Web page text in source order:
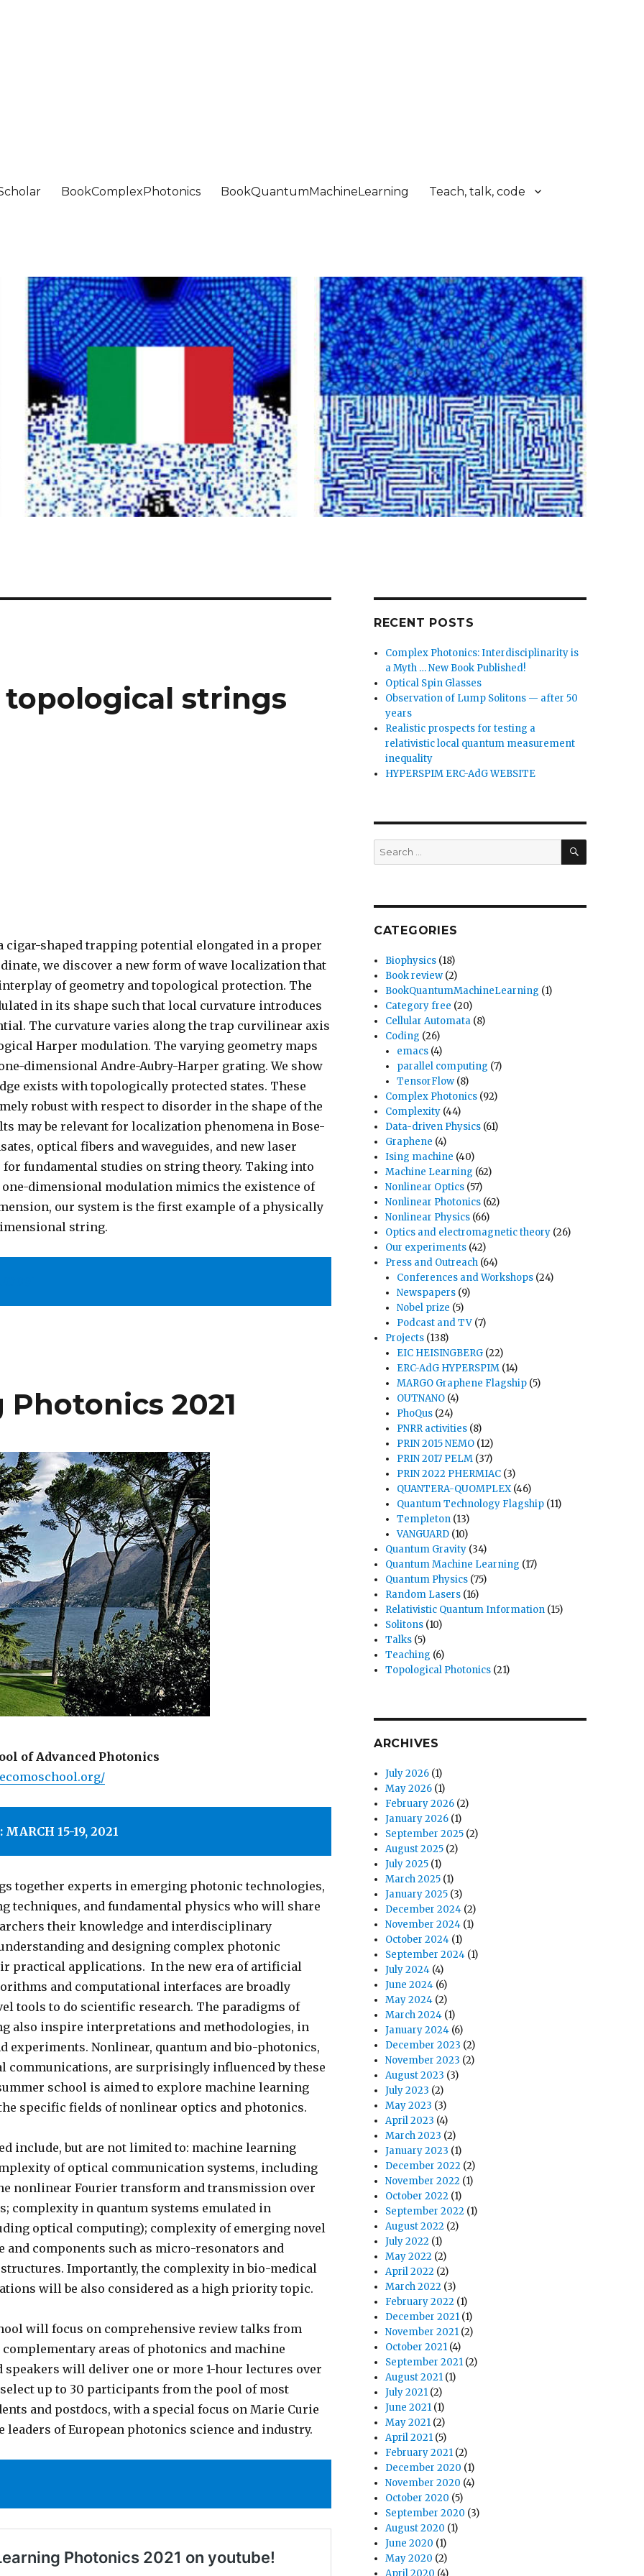
BookComplexPhotonics BookQuantumMachineLearning Teach, talk, code
strings
cigar-shaped trapping potential elongated in a proper
we discover a new form of wave localization that
of geometry and topological protection. The
in its shape such that local curvature introduces
The curvature varies along the trap curvilinear axis
Harper modulation. The varying geometry maps
dimensional Andre-Aubry-Harper grating. We show
exists with topologically protected states. These
robust with respect to disorder in the shape of the
may be relevant for localization phenomena in Bose-
optical fibers and waveguides, and new laser
for fundamental studies on string theory. Taking into
one-dimensional modulation mimics the existence of
our system is the first example of a physically
string.
2021
of Advanced Photonics
MARCH 15-19, 2021
together experts in emerging photonic technologies,
techniques, and fundamental physics who will share
their knowledge and interdisciplinary
and designing complex photonic
practical applications. In the new era of artificial
and computational interfaces are broadly
tools to do scientific research. The paradigms of
also inspire interpretations and methodologies, in
experiments. Nonlinear, quantum and bio-photonics,
communications, are surprisingly influenced by these
school is aimed to explore machine learning
specific fields of nonlinear optics and photonics.
include, but are not limited to: machine learning
of optical communication systems, including
nonlinear Fourier transform and transmission over
complexity in quantum systems emulated in
optical computing); complexity of emerging novel
and components such as micro-resonators and
Importantly, the complexity in bio-medical
will be also considered as a high priority topic.
will focus on comprehensive review talks from
areas of photonics and machine
will deliver one or more 1-hour lectures over
select up to 30 participants from the pool of most
and postdocs, with a special focus on Marie Curie
leaders of European photonics science and industry.
RECENT POSTS
Complex Photonics: Interdisciplinarity is
a Myth … New Book Published!
Optical Spin Glasses
Observation of Lump Solitons — after 50
years
Realistic prospects for testing a
relativistic local quantum measurement
inequality
HYPERSPIM ERC-AdG WEBSITE
Search
for:
SEARCH
CATEGORIES
Biophysics (18)
Book review (2)
BookQuantumMachineLearning (1)
Category free (20)
Cellular Automata (8)
Coding (26)
emacs (4)
parallel computing (7)
TensorFlow (8)
Complex Photonics (92)
Complexity (44)
Data-driven Physics (61)
Graphene (4)
Ising machine (40)
Machine Learning (62)
Nonlinear Optics (57)
Nonlinear Photonics (62)
Nonlinear Physics (66)
Optics and electromagnetic theory (26)
Our experiments (42)
Press and Outreach (64)
Conferences and Workshops (24)
Newspapers (9)
Nobel prize (5)
Podcast and TV (7)
Projects (138)
EIC HEISINGBERG (22)
ERC-AdG HYPERSPIM (14)
MARGO Graphene Flagship (5)
OUTNANO (4)
PhoQus (24)
PNRR activities (8)
PRIN 2015 NEMO (12)
PRIN 2017 PELM (37)
PRIN 2022 PHERMIAC (3)
QUANTERA-QUOMPLEX(46)
Quantum Technology Flagship (11)
Templeton (13)
VANGUARD (10)
Quantum Gravity (34)
Quantum Machine Learning (17)
Quantum Physics (75)
Random Lasers (16)
Relativistic Quantum Information (15)
Solitons (10)
Talks (5)
Teaching (6)
Topological Photonics (21)
ARCHIVES
July 2026 (1)
May 2026 (1)
February 2026 (2)
January 2026 (1)
September 2025 (2)
August 2025 (2)
July 2025 (1)
March 2025 (1)
January 2025 (3)
December 2024 (2)
November 2024 (1)
October 2024 (1)
September 2024 (1)
July 2024 (4)
June 2024 (6)
May 2024 (2)
March 2024 (1)
January 2024 (6)
December 2023 (2)
November 2023 (2)
August 2023 (3)
July 2023 (2)
May 2023 (3)
April 2023 (4)
March 2023 (2)
January 2023 (1)
December 2022 (2)
November 2022 (1)
October 2022 (1)
September 2022 (1)
August 2022 (2)
July 2022 (1)
May 2022 (2)
April 2022 (2)
March 2022 (3)
February 2022 (1)
December 2021 (1)
November 2021 (2)
October 2021 (4)
September 2021 (2)
August 2021 (1)
July 2021 (2)
June 2021 (1)
May 2021 (2)
April 2021 (5)
February 2021 (2)
December 2020 (1)
November 2020 (4)
October 2020 (5)
September 2020 (3)
August 2020 (1)
June 2020 (1)
May 2020 (2)